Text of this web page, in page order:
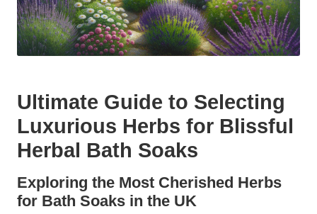
Ultimate Guide to Selecting
Luxurious Herbs for Blissful
Herbal Bath Soaks
Exploring the Most Cherished Herbs
for Bath Soaks in the UK